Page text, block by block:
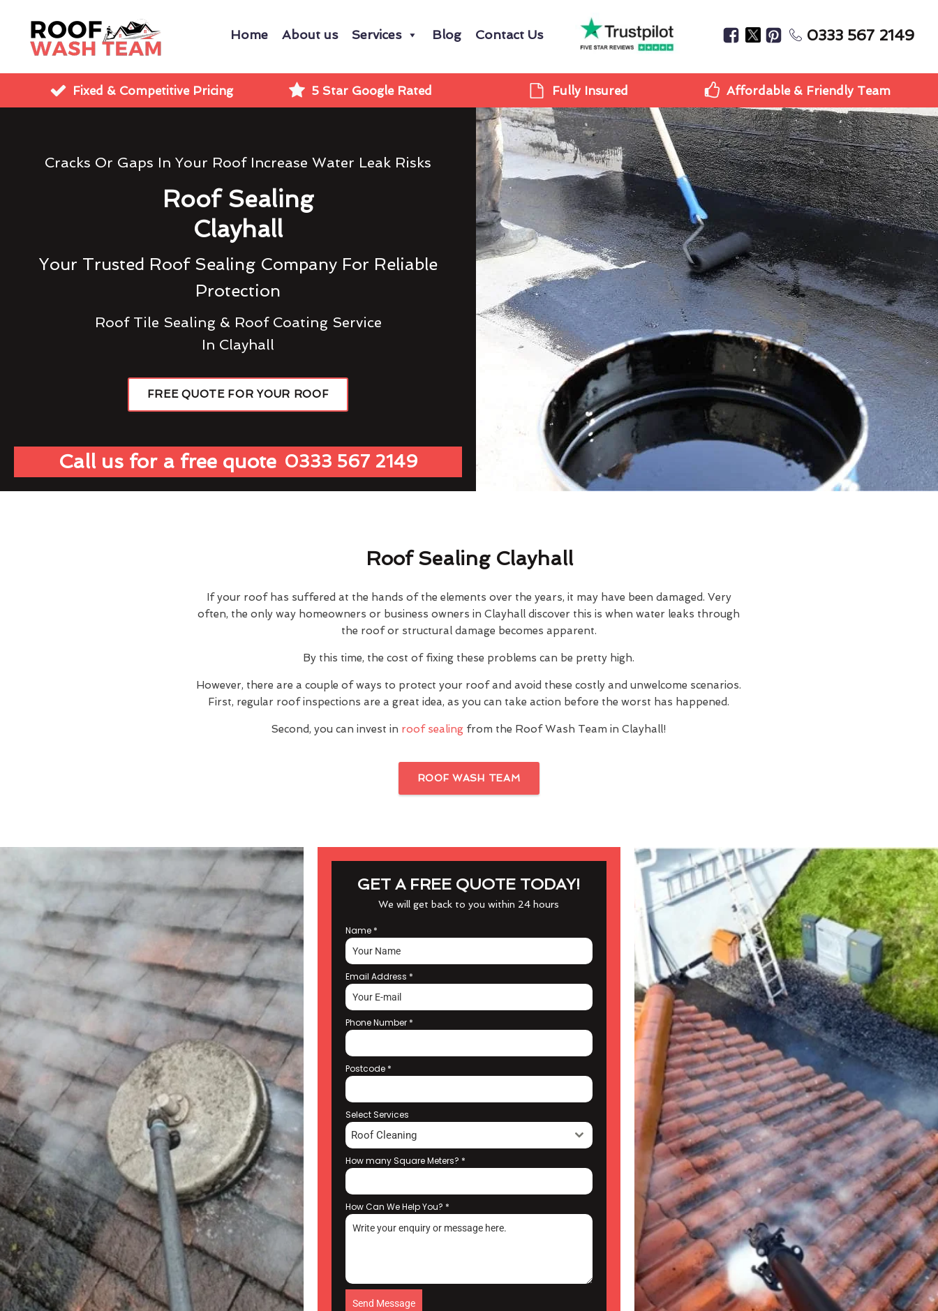
Home About us Services Blog Contact Us 0333 567 2149
Fixed & Competitive Pricing 5 Star Google Rated Fully Insured Affordable & Friendly Team
Cracks Or Gaps In Your Roof Increase Water Leak Risks
Roof Sealing
Clayhall
Your Trusted Roof Sealing Company For Reliable
Protection
Roof Tile Sealing & Roof Coating Service
In Clayhall
FREE QUOTE FOR YOUR ROOF
Call us for a free quote 0333 567 2149
Roof Sealing Clayhall
If your roof has suffered at the hands of the elements over the years, it may have been damaged. Very
often, the only way homeowners or business owners in Clayhall discover this is when water leaks through
the roof or structural damage becomes apparent.
By this time, the cost of fixing these problems can be pretty high.
However, there are a couple of ways to protect your roof and avoid these costly and unwelcome scenarios.
First, regular roof inspections are a great idea, as you can take action before the worst has happened.
Second, you can invest in roof sealing from the Roof Wash Team in Clayhall!
ROOF WASH TEAM
GET A FREE QUOTE TODAY!
We will get back to you within 24 hours
Name *
Email Address *
Phone Number *
Postcode *
Select Services
Roof Cleaning
How many Square Meters? *
How Can We Help You? *
Send Message